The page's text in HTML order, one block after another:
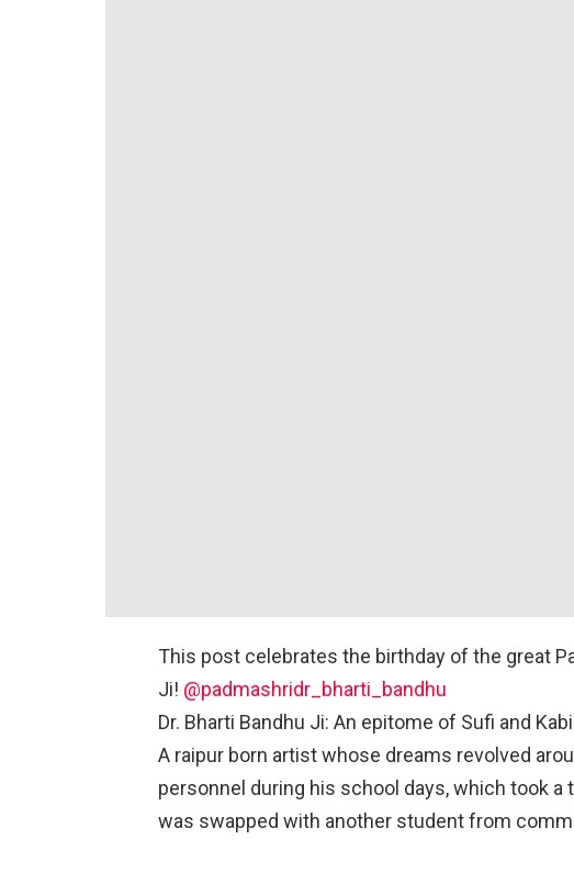
This post celebrates the birthday of the great
Ji! @padmashridr_bharti_bandhu
Dr. Bharti Bandhu Ji: An epitome of Sufi and
A raipur born artist whose dreams revolved
personnel during his school days, which took
was swapped with another student from